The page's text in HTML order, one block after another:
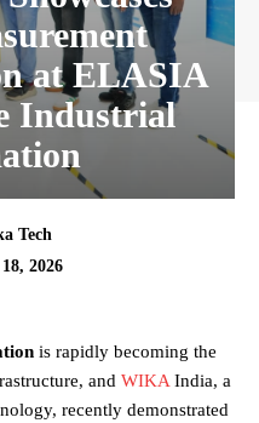
at ELASIA
Industrial
Tech
2026
is rapidly becoming the
and WIKA India, a
recently demonstrated